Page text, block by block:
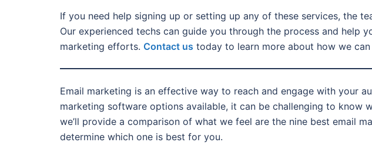
If you need help signing up or setting up any of these services, the
Our experienced techs can guide you through the process and help
marketing efforts. Contact us today to learn more about how we
Email marketing is an effective way to reach and engage with your
marketing software options available, it can be challenging to know
we’ll provide a comparison of what we feel are the nine best email
determine which one is best for you.